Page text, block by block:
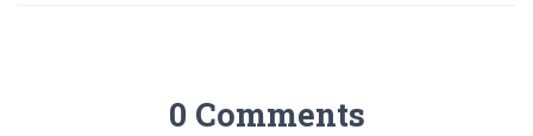
0 Comments